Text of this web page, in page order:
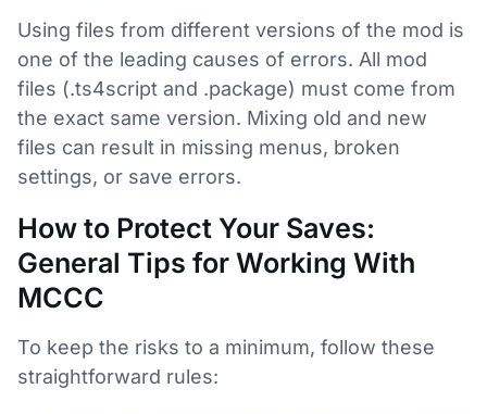
Using files from different versions of the mod is
one of the leading causes of errors. All mod
files (.ts4script and .package) must come from
the exact same version. Mixing old and new
files can result in missing menus, broken
settings, or save errors.
How to Protect Your Saves:
General Tips for Working With
MCCC
To keep the risks to a minimum, follow these
straightforward rules: